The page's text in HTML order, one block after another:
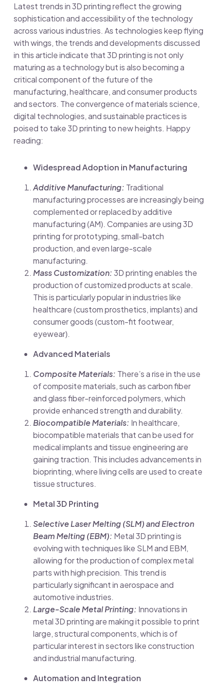
Latest trends in 3D printing reflect the growing
sophistication and accessibility of the technology
across various industries. As technologies keep flying
with wings, the trends and developments discussed
in this article indicate that 3D printing is not only
maturing as a technology but is also becoming a
critical component of the future of the
manufacturing, healthcare, and consumer products
and sectors. The convergence of materials science,
digital technologies, and sustainable practices is
poised to take 3D printing to new heights. Happy
reading:
Widespread Adoption in Manufacturing
Additive Manufacturing: Traditional
manufacturing processes are increasingly being
complemented or replaced by additive
manufacturing (AM). Companies are using 3D
printing for prototyping, small-batch
production, and even large-scale
manufacturing.
Mass Customization:3D printing enables the
production of customized products at scale.
This is particularly popular in industries like
healthcare (custom prosthetics, implants) and
consumer goods (custom-fit footwear,
eyewear).
Advanced Materials
Composite Materials: There’s a rise in the use
of composite materials, such as carbon fiber
and glass fiber-reinforced polymers, which
provide enhanced strength and durability.
Biocompatible Materials: In healthcare,
biocompatible materials that can be used for
medical implants and tissue engineering are
gaining traction. This includes advancements in
bioprinting, where living cells are used to create
tissue structures.
Metal 3D Printing
Selective Laser Melting (SLM) and Electron
Beam Melting (EBM): Metal 3D printing is
evolving with techniques like SLM and EBM,
allowing for the production of complex metal
parts with high precision. This trend is
particularly significant in aerospace and
automotive industries.
Large-Scale Metal Printing: Innovations in
metal 3D printing are making it possible to print
large, structural components, which is of
particular interest in sectors like construction
and industrial manufacturing.
Automation and Integration